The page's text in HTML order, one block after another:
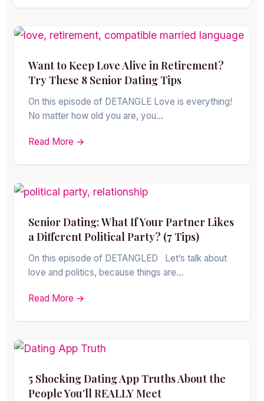
Want to Keep Love Alive in Retirement?
Try These 8 Senior Dating Tips
On this episode of DETANGLE Love is everything!
No matter how old you are, you…
Read More →
Senior Dating: What If Your Partner Likes
a Different Political Party? (7 Tips)
On this episode of DETANGLED Let’s talk about
love and politics, because things are…
Read More →
5 Shocking Dating App Truths About the
People You’ll REALLY Meet